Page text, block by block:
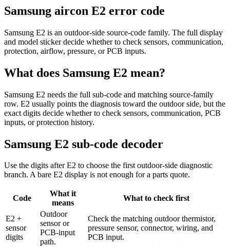
Samsung aircon E2 error code
Samsung E2 is an outdoor-side source-code family. The full display
and model sticker decide whether to check sensors, communication,
protection, airflow, pressure, or PCB inputs.
What does Samsung E2 mean?
Samsung E2 needs the full sub-code and matching source-family
row. E2 usually points the diagnosis toward the outdoor side, but the
exact digits decide whether to check sensors, communication, PCB
inputs, or protection history.
Samsung E2 sub-code decoder
Use the digits after E2 to choose the first outdoor-side diagnostic
branch. A bare E2 display is not enough for a parts quote.
Code
What it
means
What to check first
E2 +
sensor
digits
Outdoor
sensor or
PCB-input
path.
Check the matching outdoor thermistor,
pressure sensor, connector, wiring, and
PCB input.